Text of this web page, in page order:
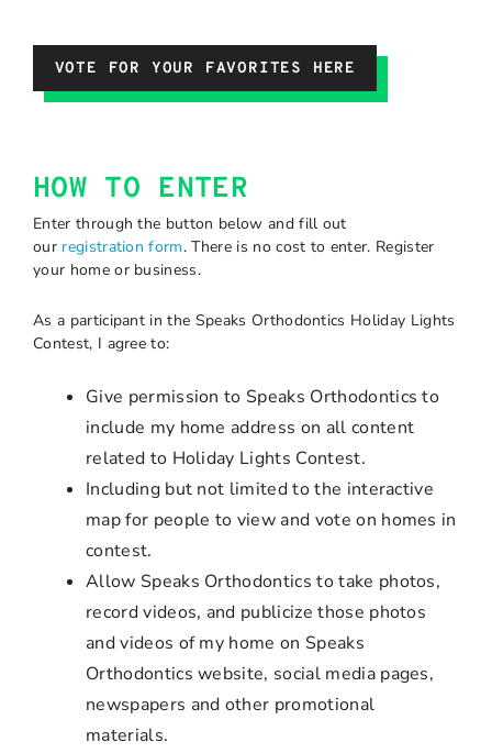
VOTE FOR YOUR FAVORITES HERE
HOW TO ENTER
Enter through the button below and fill out
our registration form. There is no cost to enter. Register
your home or business.
As a participant in the Speaks Orthodontics Holiday Lights
Contest, I agree to:
Give permission to Speaks Orthodontics to
include my home address on all content
related to Holiday Lights Contest.
Including but not limited to the interactive
map for people to view and vote on homes in
contest.
Allow Speaks Orthodontics to take photos,
record videos, and publicize those photos
and videos of my home on Speaks
Orthodontics website, social media pages,
newspapers and other promotional
materials.